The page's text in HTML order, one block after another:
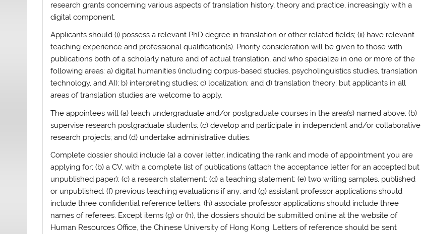
research grants concerning various aspects of translation history, theory and practice, increasingly with a
digital component.
Applicants should (i) possess a relevant PhD degree in translation or other related fields; (ii) have relevant
teaching experience and professional qualification(s). Priority consideration will be given to those with
publications both of a scholarly nature and of actual translation, and who specialize in one or more of the
following areas: a) digital humanities (including corpus-based studies, psycholinguistics studies, translation
technology, and AI); b) interpreting studies; c) localization; and d) translation theory; but applicants in all
areas of translation studies are welcome to apply.
The appointees will (a) teach undergraduate and/or postgraduate courses in the area(s) named above; (b)
supervise research postgraduate students; (c) develop and participate in independent and/or collaborative
research projects; and (d) undertake administrative duties.
Complete dossier should include (a) a cover letter, indicating the rank and mode of appointment you are
applying for; (b) a CV, with a complete list of publications (attach the acceptance letter for an accepted but
unpublished paper); (c) a research statement; (d) a teaching statement; (e) two writing samples, published
or unpublished; (f) previous teaching evaluations if any; and (g) assistant professor applications should
include three confidential reference letters; (h) associate professor applications should include three
names of referees. Except items (g) or (h), the dossiers should be submitted online at the website of
Human Resources Office, the Chinese University of Hong Kong. Letters of reference should be sent